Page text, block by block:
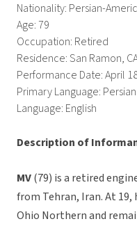
Nationality: Persian-
Age: 79
Occupation: Retired
Residence: San Ramon,
Performance Date: April
Primary Language: Persian
Language: English
Description of
MV(79) is a retired
from Tehran, Iran. At
Ohio Northern and